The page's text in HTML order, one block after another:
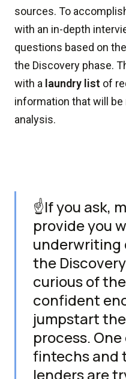
sources. To
with an in-depth
questions based on
the Discovery phase.
with a laundry list of
information that will
analysis.
☝️If you ask,
provide you
underwriting
the
curious of
confident
jumpstart
process.
fintechs and
lenders are